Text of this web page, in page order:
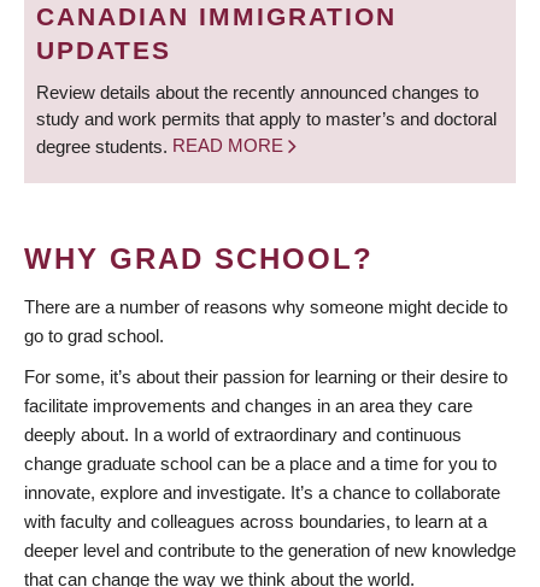
CANADIAN IMMIGRATION
UPDATES
Review details about the recently announced changes to
study and work permits that apply to master’s and doctoral
degree students. READ MORE
WHY GRAD SCHOOL?
There are a number of reasons why someone might decide to
go to grad school.
For some, it’s about their passion for learning or their desire to
facilitate improvements and changes in an area they care
deeply about. In a world of extraordinary and continuous
change graduate school can be a place and a time for you to
innovate, explore and investigate. It’s a chance to collaborate
with faculty and colleagues across boundaries, to learn at a
deeper level and contribute to the generation of new knowledge
that can change the way we think about the world.